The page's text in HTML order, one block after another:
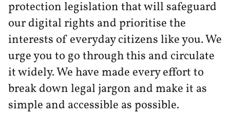
protection legislation that will safeguard
our digital rights and prioritise the
interests of everyday citizens like you. We
urge you to go through this and circulate
it widely. We have made every effort to
break down legal jargon and make it as
simple and accessible as possible.